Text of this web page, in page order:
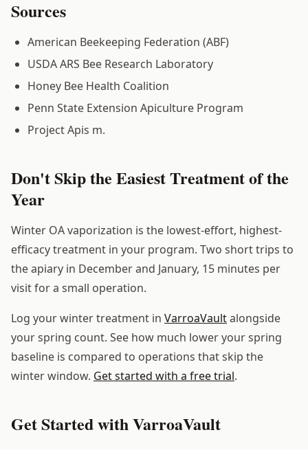
Sources
American Beekeeping Federation (ABF)
USDA ARS Bee Research Laboratory
Honey Bee Health Coalition
Penn State Extension Apiculture Program
Project Apis m.
Don't Skip the Easiest Treatment of the
Year
Winter OA vaporization is the lowest-effort, highest-
efficacy treatment in your program. Two short trips to
the apiary in December and January, 15 minutes per
visit for a small operation.
Log your winter treatment in VarroaVaultalongside
your spring count. See how much lower your spring
baseline is compared to operations that skip the
winter window. Get started with a free trial.
Get Started with VarroaVault